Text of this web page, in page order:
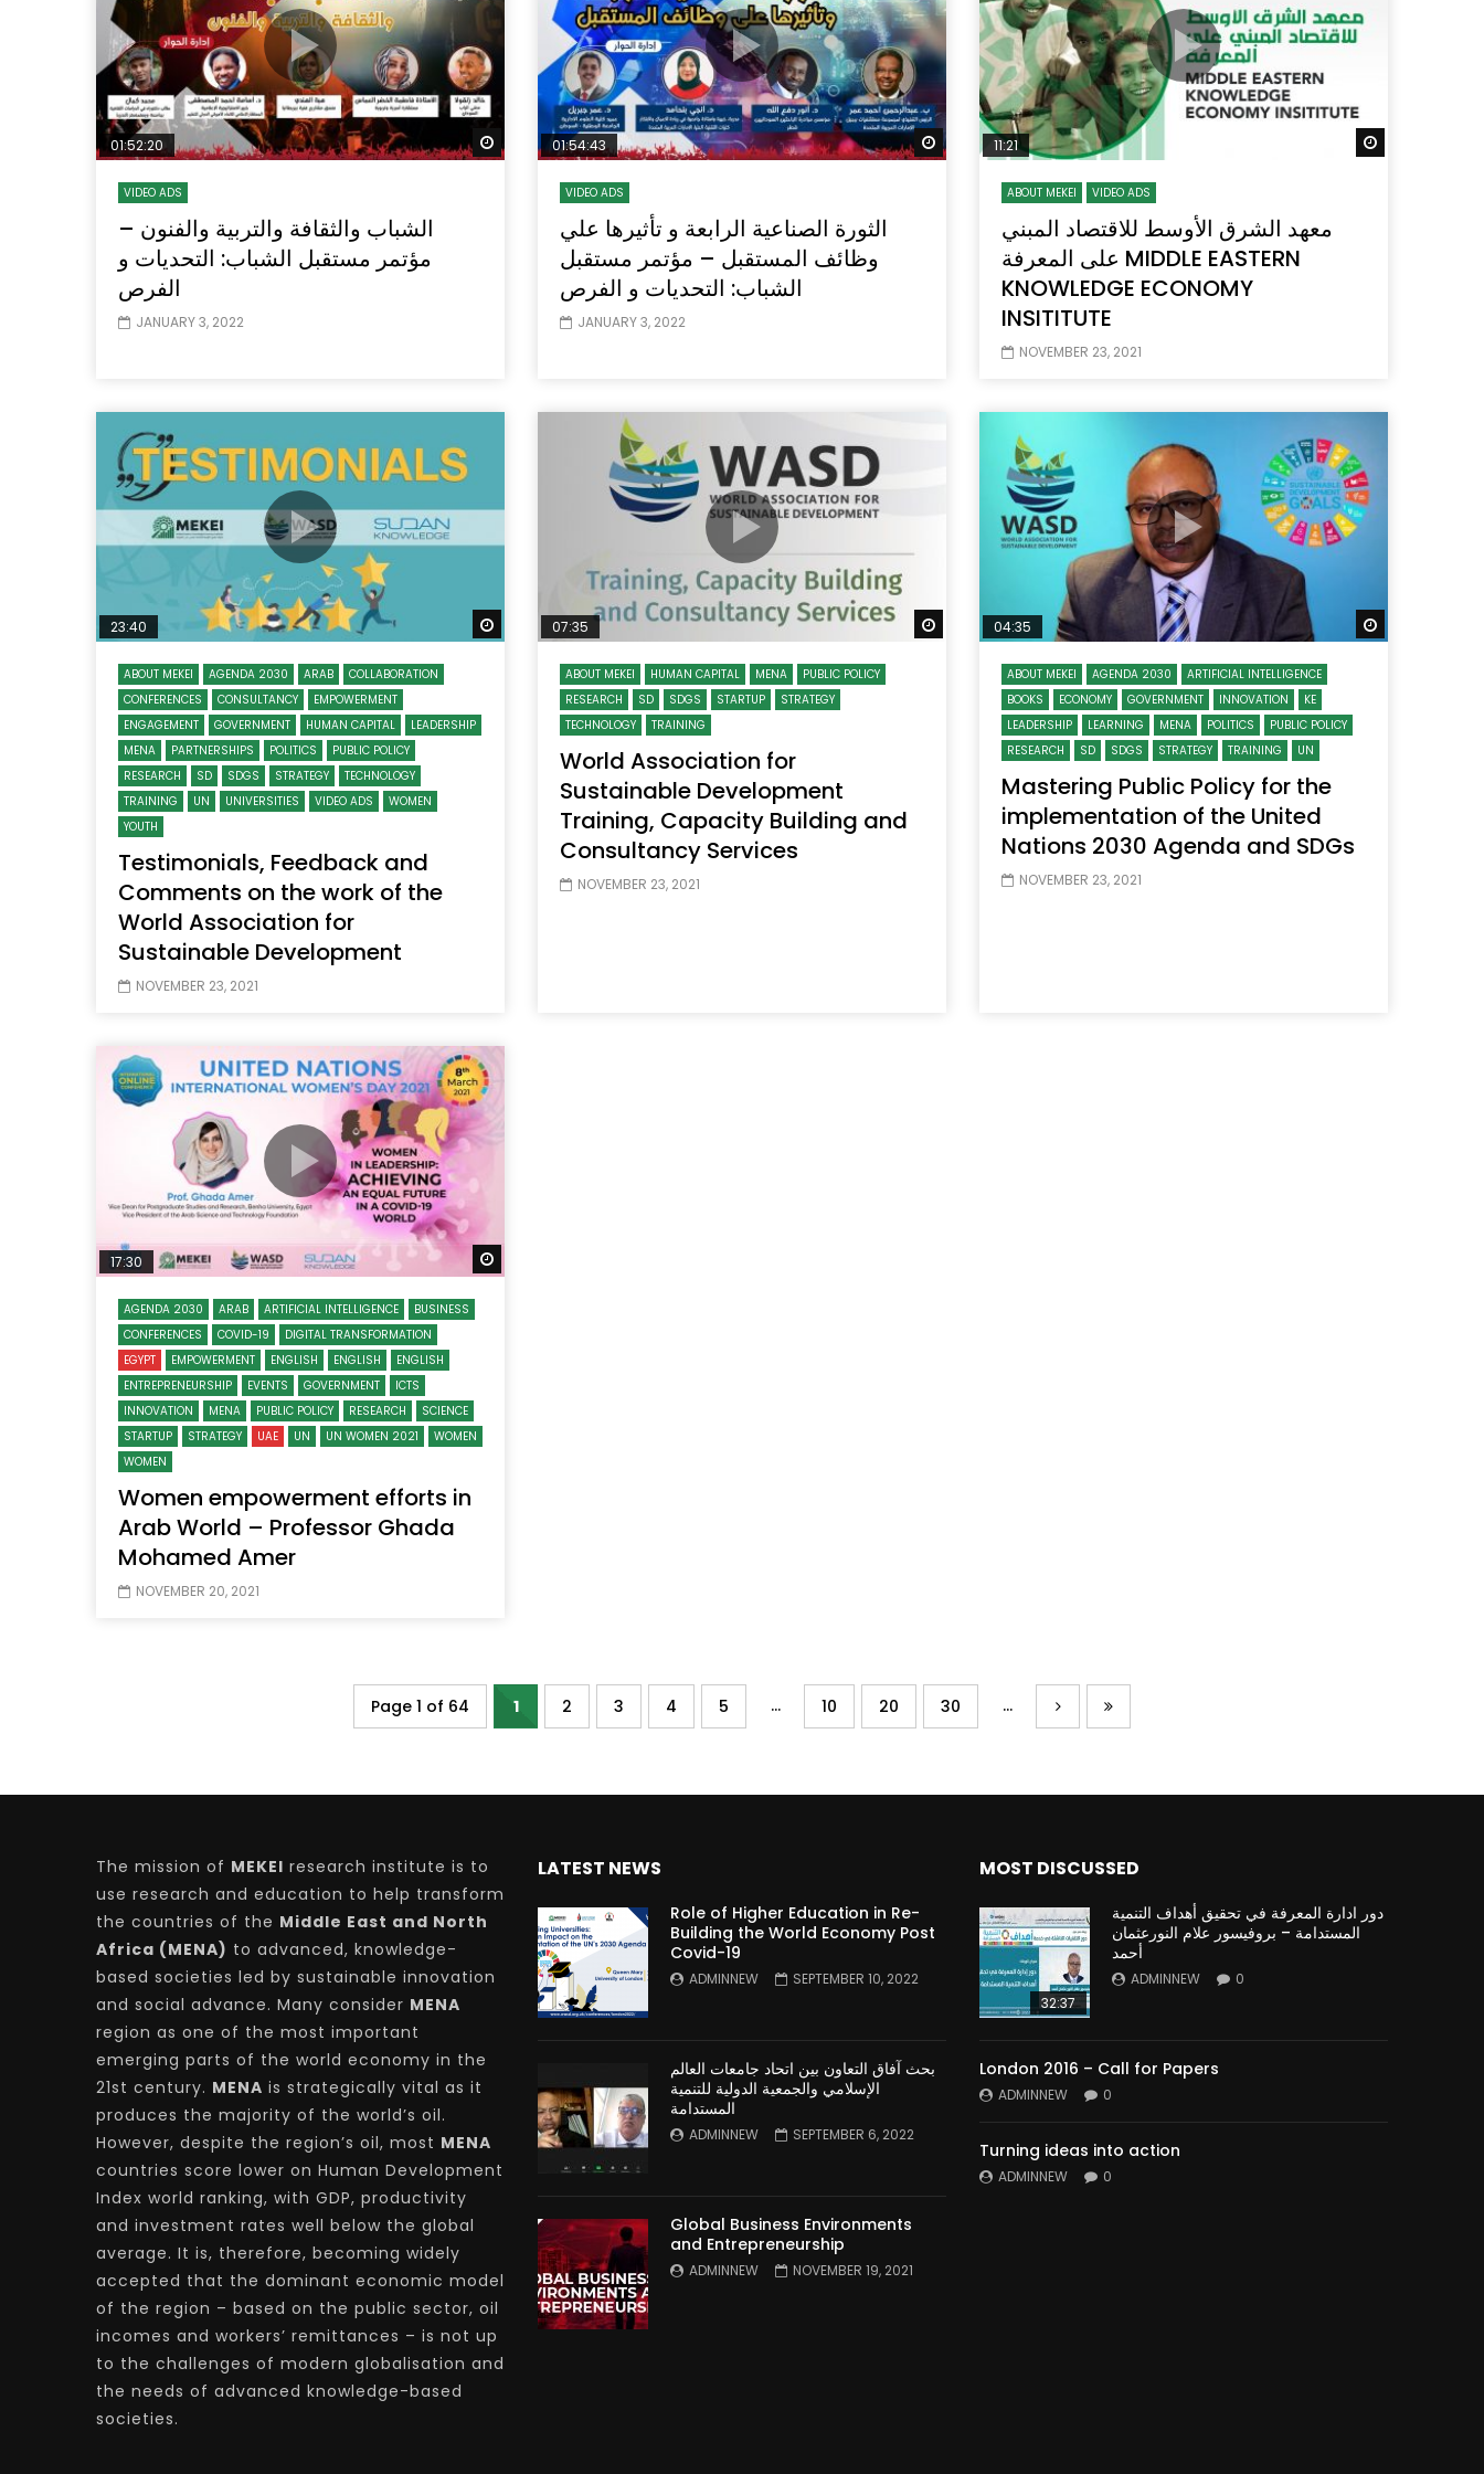
Watch Later
01:52:20
VIDEO ADS
الشباب والثقافة والتربية والفنون –
مؤتمر مستقبل الشباب: التحديات و
الفرص
JANUARY 3, 2022
Watch Later
01:54:43
VIDEO ADS
الثورة الصناعية الرابعة و تأثيرها علي
وظائف المستقبل – مؤتمر مستقبل
الشباب: التحديات و الفرص
JANUARY 3, 2022
11:21
ABOUT MEKEI VIDEO ADS
معهد الشرق الأوسط للاقتصاد المبني
على المعرفة MIDDLE EASTERN
KNOWLEDGE ECONOMY
INSITITUTE
NOVEMBER 23, 2021
Watch Later
23:40
ABOUT MEKEI AGENDA 2030 ARAB
COLLABORATION
CONFERENCES
CONSULTANCY
EMPOWERMENT
ENGAGEMENT
GOVERNMENT HUMAN CAPITAL
LEADERSHIP
MENA
PARTNERSHIPS POLITICS
PUBLIC POLICY
RESEARCH
SD SDGS STRATEGY
TECHNOLOGY
TRAINING
UN UNIVERSITIES VIDEO ADS
WOMEN
YOUTH
Testimonials, Feedback and
Comments on the work of the
World Association for
Sustainable Development
NOVEMBER 23, 2021
Watch Later
07:35
ABOUT MEKEI HUMAN CAPITAL MENA
PUBLIC POLICY
RESEARCH
SD SDGS STARTUP
STRATEGY
TECHNOLOGY
TRAINING
World Association for
Sustainable Development
Training, Capacity Building and
Consultancy Services
NOVEMBER 23, 2021
04:35
ABOUT MEKEI AGENDA 2030
ARTIFICIAL INTELLIGENCE
BOOKS
ECONOMY GOVERNMENT INNOVATION
KE
LEADERSHIP
LEARNING MENA POLITICS
PUBLIC POLICY
RESEARCH
SD SDGS STRATEGY TRAINING UN
Mastering Public Policy for the
implementation of the United
Nations 2030 Agenda and SDGs
NOVEMBER 23, 2021
17:30
AGENDA 2030 ARAB ARTIFICIAL INTELLIGENCE
BUSINESS
CONFERENCES
COVID-19
DIGITAL TRANSFORMATION
EGYPT
EMPOWERMENT ENGLISH ENGLISH
ENGLISH
ENTREPRENEURSHIP
EVENTS GOVERNMENT
ICTS
INNOVATION
MENA PUBLIC POLICY RESEARCH
SCIENCE
STARTUP
STRATEGY UAE UN UN WOMEN 2021
WOMEN
WOMEN
Women empowerment efforts in
Arab World – Professor Ghada
Mohamed Amer
NOVEMBER 20, 2021
Page 1 of 64 1 2 3 4 5 ... 10 20 30 ...
The mission of MEKEI research institute is to
use research and education to help transform
the countries of the Middle East and North
Africa (MENA) to advanced, knowledge-
based societies led by sustainable innovation
and social advance. Many consider MENA
region as one of the most important
emerging parts of the world economy in the
21st century. MENA is strategically vital as it
produces the majority of the world’s oil.
However, despite the region’s oil, most MENA
countries score lower on Human Development
Index world ranking, with GDP, productivity
and investment rates well below the global
average. It is, therefore, becoming widely
accepted that the dominant economic model
of the region – based on the public sector, oil
incomes and workers’ remittances – is not up
to the challenges of modern globalisation and
the needs of advanced knowledge-based
societies.
LATEST NEWS
Role of Higher Education in Re-
Building the World Economy Post
Covid-19
ADMINNEW SEPTEMBER 10, 2022
بحث آفاق التعاون بين اتحاد جامعات العالم
الإسلامي والجمعية الدولية للتنمية
المستدامة
ADMINNEW SEPTEMBER 6, 2022
Global Business Environments
and Entrepreneurship
ADMINNEW NOVEMBER 19, 2021
MOST DISCUSSED
32:37
دور ادارة المعرفة في تحقيق أهداف التنمية
المستدامة – بروفيسور علام النورعثمان
أحمد
ADMINNEW 0
London 2016 – Call for Papers
ADMINNEW 0
Turning ideas into action
ADMINNEW 0